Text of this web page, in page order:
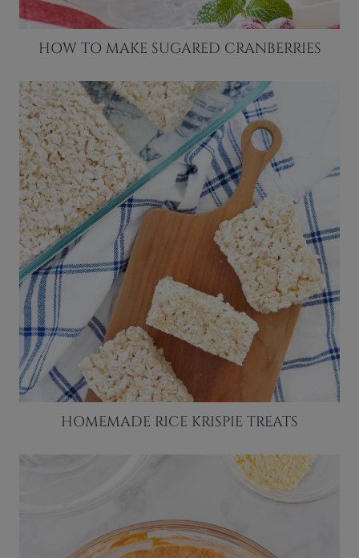
HOW TO MAKE SUGARED CRANBERRIES
HOMEMADE RICE KRISPIE TREATS